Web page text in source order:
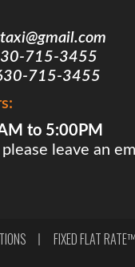
715-3455
715-3455
to 5:00PM
leave an
FIXED FLAT RATE™